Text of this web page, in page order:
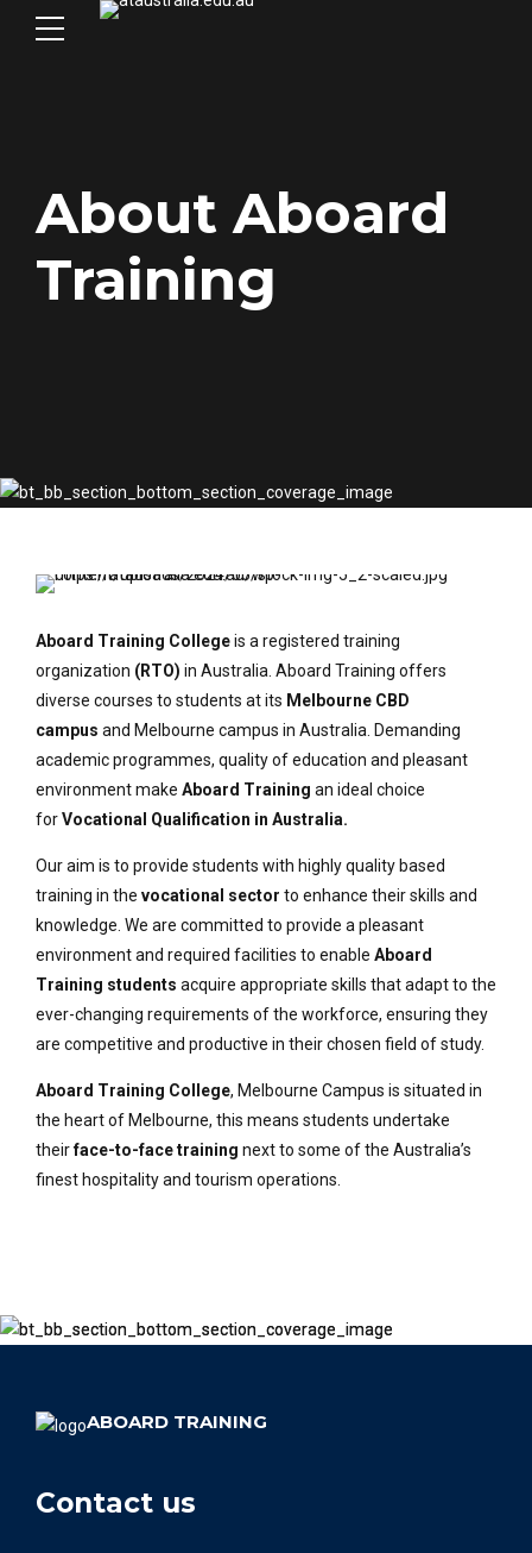
About Aboard
Training
Aboard Training Collegeis a registered training
organization (RTO) in Australia. Aboard Training offers
diverse courses to students at its Melbourne CBD
campus and Melbourne campus in Australia. Demanding
academic programmes, quality of education and pleasant
environment make Aboard Training an ideal choice
forVocational Qualification in Australia.
Our aim is to provide students with highly quality based
training in the vocational sector to enhance their skills and
knowledge. We are committed to provide a pleasant
environment and required facilities to enable Aboard
Training students acquire appropriate skills that adapt to the
ever-changing requirements of the workforce, ensuring they
are competitive and productive in their chosen field of study.
Aboard Training College, Melbourne Campus is situated in
the heart of Melbourne, this means students undertake
theirface-to-face training next to some of the Australia’s
finest hospitality and tourism operations.
ABOARD TRAINING
Contact us